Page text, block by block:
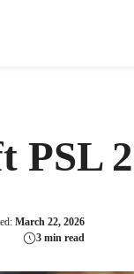
Cup 2025
Cup 2025
PSL
March 22, 2026
3 min read